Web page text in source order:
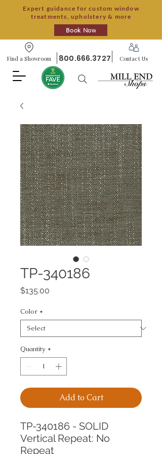
Expert guidance for custom window
treatments, upholstery & more
Book Now
Find a Showroom 800.666.3727 Contact Us
TP-340186
$135.00
Color *
Quantity *
Add to Cart
TP-340186 - SOLID
Vertical Repeat: No
Repeat